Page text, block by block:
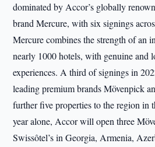
dominated by Accor’s globally
brand Mercure, with six signings
Mercure combines the strength of an
nearly 1000 hotels, with genuine and
experiences. A third of signings in
leading premium brands Mövenpick
further five properties to the region in
year alone, Accor will open three
Swissôtel’s in Georgia, Armenia,